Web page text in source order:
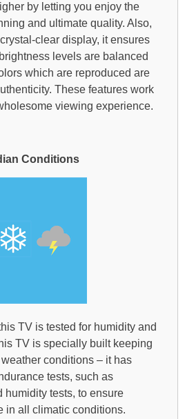
by letting you enjoy the
and ultimate quality. Also,
clear display, it ensures
levels are balanced
which are reproduced are
These features work
viewing experience.
Conditions
TV is tested for humidity and
TV is specially built keeping
conditions – it has
tests, such as
humidity tests, to ensure
in all climatic conditions.